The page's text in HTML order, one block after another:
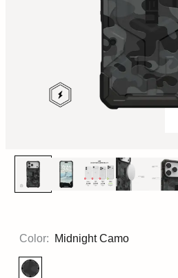
Color: Midnight Camo